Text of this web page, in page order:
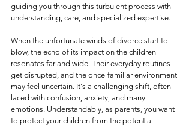
guiding you through this turbulent process with
understanding, care, and specialized expertise.
When the unfortunate winds of divorce start to
blow, the echo of its impact on the children
resonates far and wide. Their everyday routines
get disrupted, and the once-familiar environment
may feel uncertain. It's a challenging shift, often
laced with confusion, anxiety, and many
emotions. Understandably, as parents, you want
to protect your children from the potential